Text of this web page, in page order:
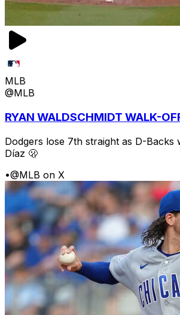
MLB
@MLB
RYAN WALDSCHMIDT WALK-
Dodgers lose 7th straight as D-Backs
Díaz 🫢
•@MLB on X